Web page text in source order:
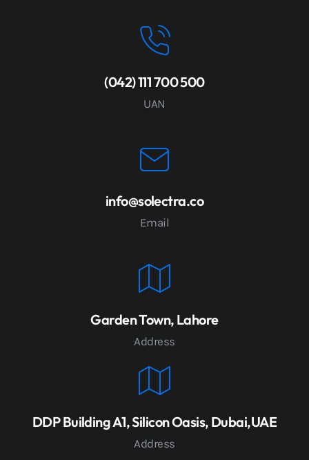
(042) 111 700 500
UAN
info@solectra.co
Email
Garden Town, Lahore
Address
DDP Building A1, Silicon Oasis, Dubai,UAE
Address